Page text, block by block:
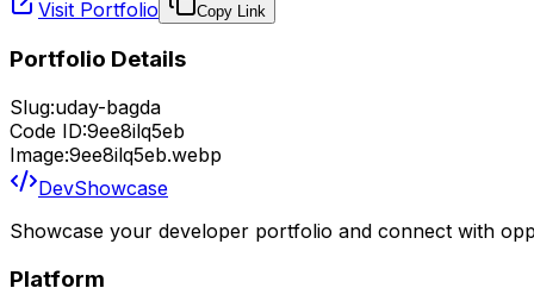
Visit Portfolio Copy Link
Portfolio Details
Slug:uday-bagda
Code ID:9ee8ilq5eb
Image:9ee8ilq5eb.webp
DevShowcase
Showcase your developer portfolio and connect with
Platform